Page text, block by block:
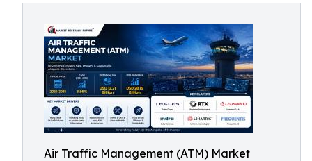
Air Traffic Management (ATM) Market